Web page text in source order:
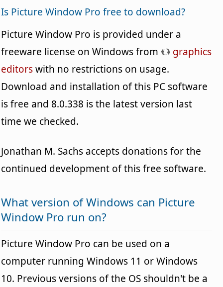
Is Picture Window Pro free to download?
Picture Window Pro is provided under a
freeware license on Windows from
graphics
editorswith no restrictions on usage.
Download and installation of this PC software
is free and 8.0.338 is the latest version last
time we checked.
Jonathan M. Sachs accepts donations for the
continued development of this free software.
What version of Windows can Picture
Window Pro run on?
Picture Window Pro can be used on a
computer running Windows 11 or Windows
10. Previous versions of the OS shouldn't be a